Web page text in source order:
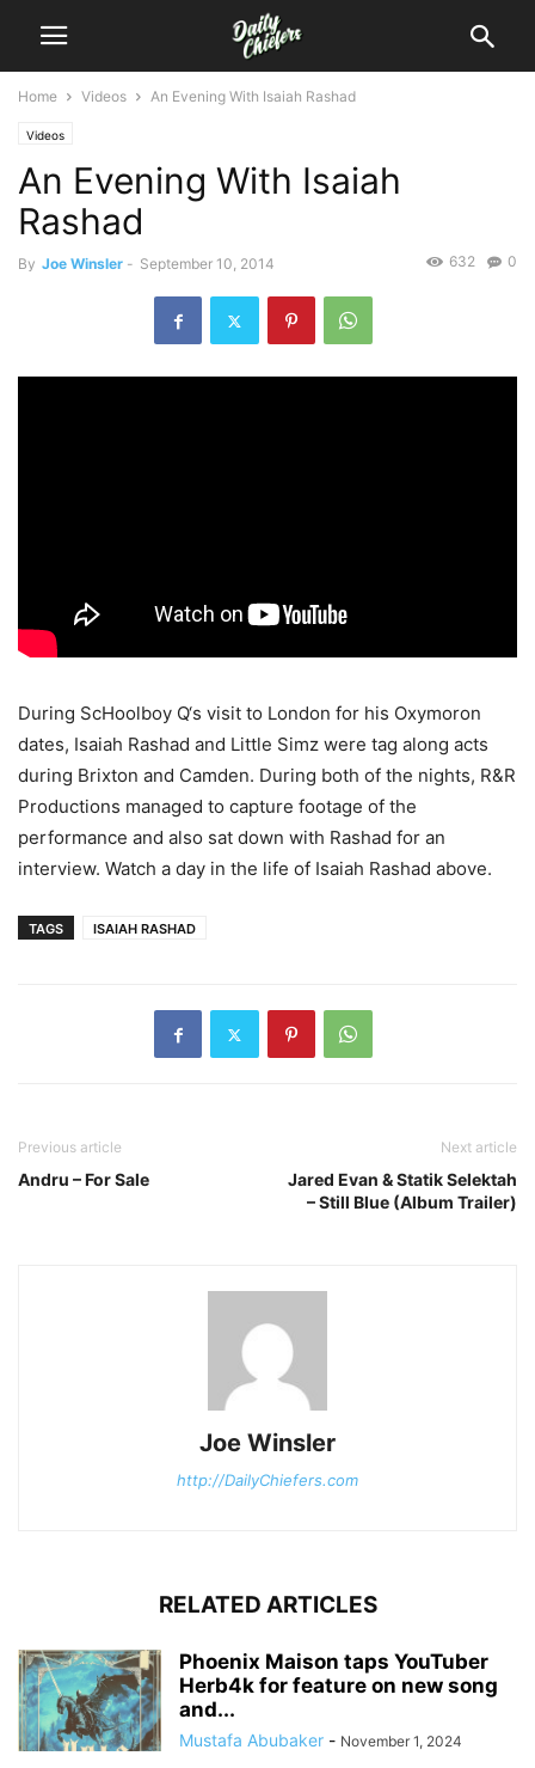
Home Videos An Evening With Isaiah Rashad
Videos
An Evening With Isaiah
Rashad
By Joe Winsler - September 10, 2014 0
632
During ScHoolboy Q‘s visit to London for his Oxymoron
dates, Isaiah Rashad and Little Simz were tag along acts
during Brixton and Camden. During both of the nights, R&R
Productions managed to capture footage of the
performance and also sat down with Rashad for an
interview. Watch a day in the life of Isaiah Rashad above.
TAGS ISAIAH RASHAD
Previous article
Andru – For Sale
Next article
Jared Evan & Statik Selektah
– Still Blue (Album Trailer)
Joe Winsler
http://DailyChiefers.com
RELATED ARTICLES
Phoenix Maison taps YouTuber
Herb4k for feature on new song
and...
Mustafa Abubaker - November 1, 2024